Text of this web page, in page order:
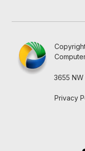
3655 NW
Privacy